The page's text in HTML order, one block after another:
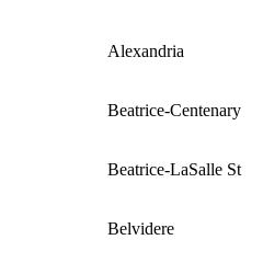
Alexandria
Beatrice-Centenary
Beatrice-LaSalle St
Belvidere